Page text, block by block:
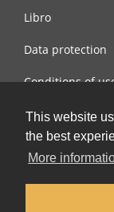
This website
the best
More
Libro
Data protection
Conditions of
Contact us